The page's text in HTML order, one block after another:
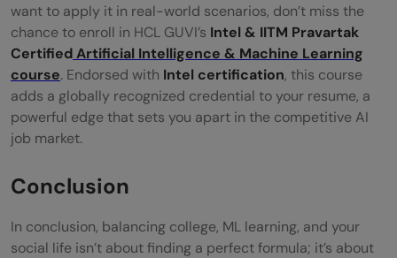
want to apply it in real-world scenarios, don’t miss the
chance to enroll in HCL GUVI’s Intel & IITM Pravartak
CertifiedArtificial Intelligence & Machine Learning
course. Endorsed with Intel certification, this course
adds a globally recognized credential to your resume, a
powerful edge that sets you apart in the competitive AI
job market.
Conclusion
In conclusion, balancing college, ML learning, and your
social life isn’t about finding a perfect formula; it’s about